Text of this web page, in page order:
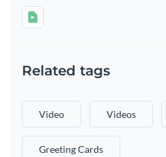
Related tags
Video Videos
Greeting Cards